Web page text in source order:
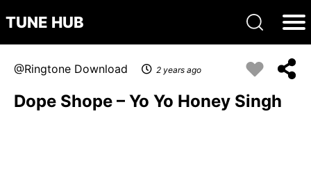
TUNE HUB
Ringtone Download 2 years ago
Dope Shope – Yo Yo Honey Singh